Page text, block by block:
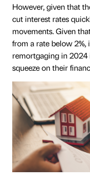
However, given that
cut interest rates
movements. Given
from a rate below 2%,
remortgaging in 2024
squeeze on their